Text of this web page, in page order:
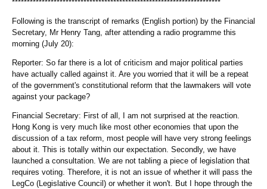
**********************************************************************
Following is the transcript of remarks (English portion) by the Financial
Secretary, Mr Henry Tang, after attending a radio programme this
morning (July 20):
Reporter: So far there is a lot of criticism and major political parties
have actually called against it. Are you worried that it will be a repeat
of the government's constitutional reform that the lawmakers will vote
against your package?
Financial Secretary: First of all, I am not surprised at the reaction.
Hong Kong is very much like most other economies that upon the
discussion of a tax reform, most people will have very strong feelings
about it. This is totally within our expectation. Secondly, we have
launched a consultation. We are not tabling a piece of legislation that
requires voting. Therefore, it is not an issue of whether it will pass the
LegCo (Legislative Council) or whether it won't. But I hope through the